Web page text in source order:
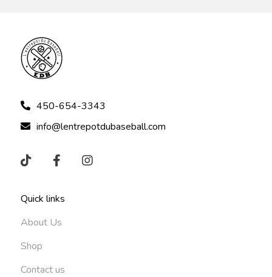
450-654-3343
info@lentrepotdubaseball.com
Quick links
About Us
Shop
Contact us